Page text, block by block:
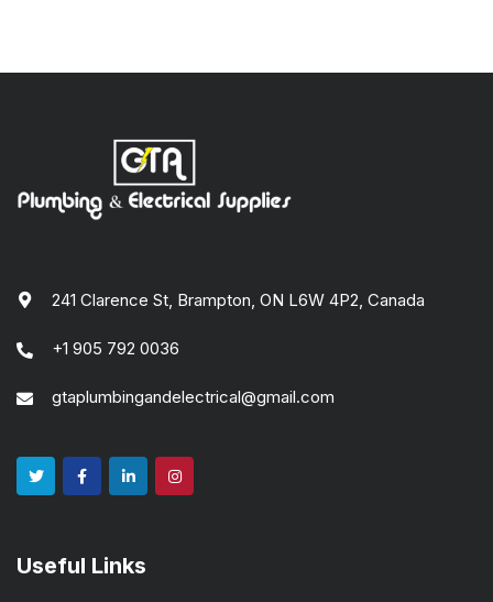
241 Clarence St, Brampton, ON L6W 4P2, Canada
+1 905 792 0036
gtaplumbingandelectrical@gmail.com
Useful Links